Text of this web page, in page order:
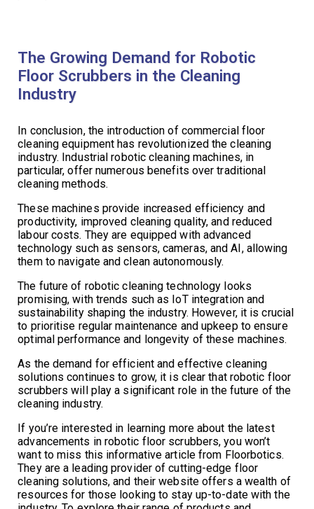
The Growing Demand for Robotic
Floor Scrubbers in the Cleaning
Industry
In conclusion, the introduction of commercial floor
cleaning equipment has revolutionized the cleaning
industry. Industrial robotic cleaning machines, in
particular, offer numerous benefits over traditional
cleaning methods.
These machines provide increased efficiency and
productivity, improved cleaning quality, and reduced
labour costs. They are equipped with advanced
technology such as sensors, cameras, and AI, allowing
them to navigate and clean autonomously.
The future of robotic cleaning technology looks
promising, with trends such as IoT integration and
sustainability shaping the industry. However, it is crucial
to prioritise regular maintenance and upkeep to ensure
optimal performance and longevity of these machines.
As the demand for efficient and effective cleaning
solutions continues to grow, it is clear that robotic floor
scrubbers will play a significant role in the future of the
cleaning industry.
If you’re interested in learning more about the latest
advancements in robotic floor scrubbers, you won’t
want to miss this informative article from Floorbotics.
They are a leading provider of cutting-edge floor
cleaning solutions, and their website offers a wealth of
resources for those looking to stay up-to-date with the